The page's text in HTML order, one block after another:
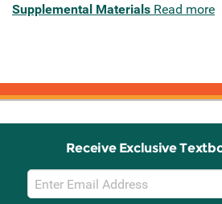
Supplemental Materials Read more
Receive Exclusive
Email
Sign